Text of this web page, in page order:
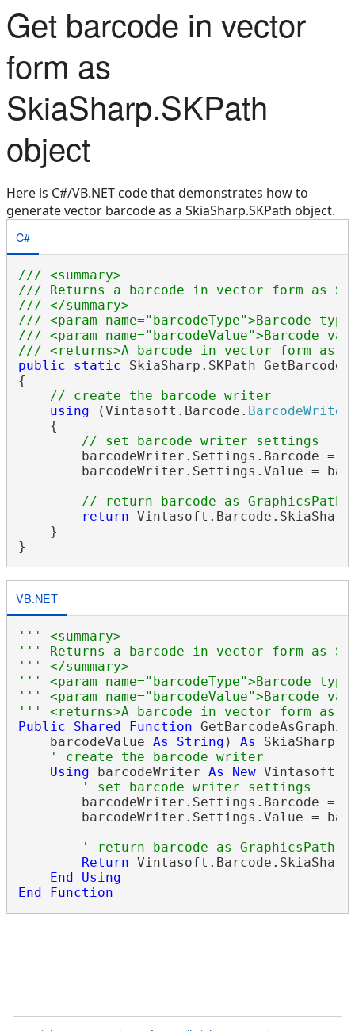
Get barcode in vector
form as
SkiaSharp.SKPath
object
Here is C#/VB.NET code that demonstrates how to
generate vector barcode as a SkiaSharp.SKPath object.
C#
/// <summary>
/// Returns a barcode in vector form as
/// </summary>
/// <param name="barcodeType">Barcode
/// <param name="barcodeValue">Barcode
/// <returns>A barcode in vector form as
public
static SkiaSharp.SKPath
{
// create the barcode writer
using (Vintasoft.Barcode. BarcodeWriter
    {
// set barcode writer settings
barcodeWriter.Settings.Barcode =
barcodeWriter.Settings.Value =
// return barcode as GraphicsPath
return
    }
VB.NET
''' <summary>
''' Returns a barcode in vector form as
''' </summary>
''' <param name="barcodeType">Barcode
''' <param name="barcodeValue">Barcode
''' <returns>A barcode in vector form as
Public
Shared Function
    barcodeValue
As String ) As
' create the barcode writer
Using barcodeWriter As New
' set barcode writer settings
barcodeWriter.Settings.Barcode =
barcodeWriter.Settings.Value =
' return barcode as GraphicsPath
Return
End
Using
End
Function